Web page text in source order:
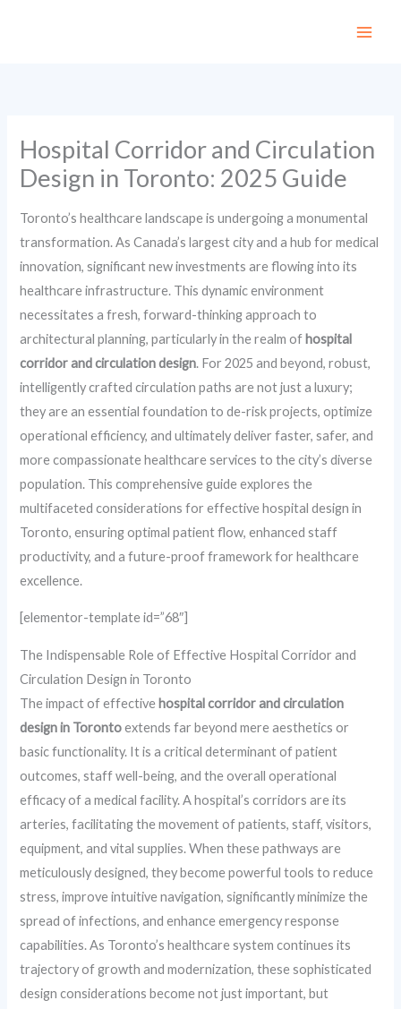
Hospital Corridor and Circulation
Design in Toronto: 2025 Guide
Toronto’s healthcare landscape is undergoing a monumental
transformation. As Canada’s largest city and a hub for medical
innovation, significant new investments are flowing into its
healthcare infrastructure. This dynamic environment
necessitates a fresh, forward-thinking approach to
architectural planning, particularly in the realm of hospital
corridor and circulation design. For 2025 and beyond, robust,
intelligently crafted circulation paths are not just a luxury;
they are an essential foundation to de-risk projects, optimize
operational efficiency, and ultimately deliver faster, safer, and
more compassionate healthcare services to the city’s diverse
population. This comprehensive guide explores the
multifaceted considerations for effective hospital design in
Toronto, ensuring optimal patient flow, enhanced staff
productivity, and a future-proof framework for healthcare
excellence.
[elementor-template id=”68″]
The Indispensable Role of Effective Hospital Corridor and
Circulation Design in Toronto
The impact of effective hospital corridor and circulation
design in Torontoextends far beyond mere aesthetics or
basic functionality. It is a critical determinant of patient
outcomes, staff well-being, and the overall operational
efficacy of a medical facility. A hospital’s corridors are its
arteries, facilitating the movement of patients, staff, visitors,
equipment, and vital supplies. When these pathways are
meticulously designed, they become powerful tools to reduce
stress, improve intuitive navigation, significantly minimize the
spread of infections, and enhance emergency response
capabilities. As Toronto’s healthcare system continues its
trajectory of growth and modernization, these sophisticated
design considerations become not just important, but